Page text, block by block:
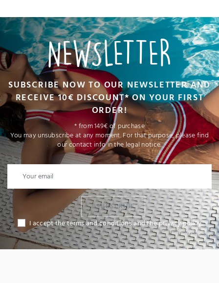
NEWSLETTER
SUBSCRIBE NOW TO OUR NEWSLETTER AND
RECEIVE 10€ DISCOUNT* ON YOUR FIRST
ORDER!
* from 149€ of purchase
You may unsubscribe at any moment. For that purpose, please find
our contact info in the legal notice.
I SUBSCRIBE
I accept the terms and conditions and the privacy policy